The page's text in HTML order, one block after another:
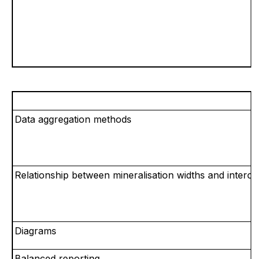
Data aggregation methods
Relationship between mineralisation widths and
Diagrams